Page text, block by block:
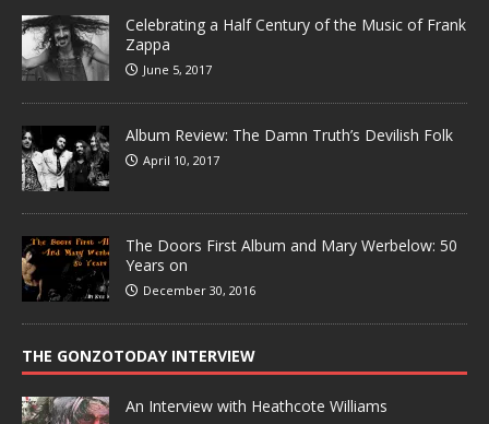
Celebrating a Half Century of the Music of Frank
Zappa
June 5, 2017
Album Review: The Damn Truth’s Devilish Folk
April 10, 2017
The Doors First Album and Mary Werbelow: 50
Years on
December 30, 2016
THE GONZOTODAY INTERVIEW
An Interview with Heathcote Williams